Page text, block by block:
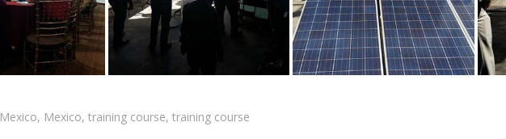
Mexico, Mexico, training course, training course